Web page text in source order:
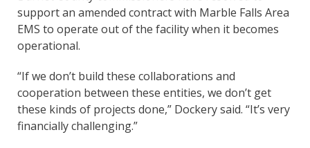
support an amended contract with Marble Falls Area
EMS to operate out of the facility when it becomes
operational.
“If we don’t build these collaborations and
cooperation between these entities, we don’t get
these kinds of projects done,” Dockery said. “It’s very
financially challenging.”